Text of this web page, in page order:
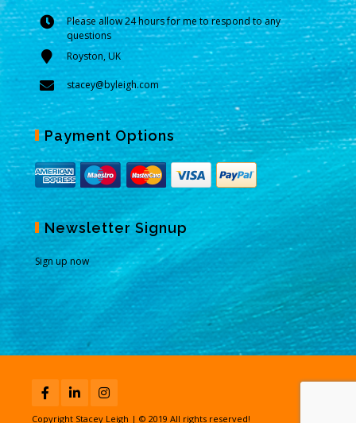
Please allow 24 hours for me to respond to any
questions
Royston, UK
stacey@byleigh.com
Payment Options
Newsletter Signup
Sign up now
Copyright Stacey Leigh | © 2019 All rights reserved!